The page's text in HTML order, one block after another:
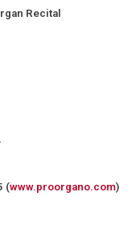
Recital
(www.proorgano.com)